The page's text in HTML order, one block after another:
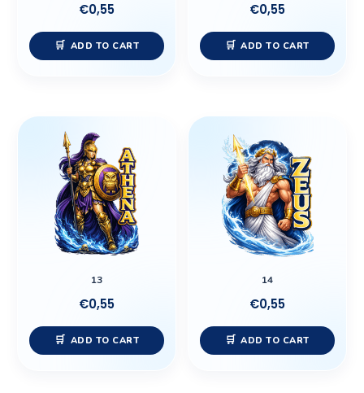
€0,55
ADD TO CART
€0,55
ADD TO CART
13
€0,55
ADD TO CART
14
€0,55
ADD TO CART